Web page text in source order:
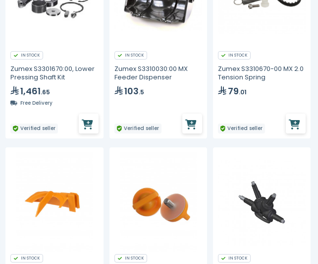
IN STOCK
Zumex S3301670:00, Lower
Pressing Shaft Kit
1,461.65
Free Delivery
Verified seller
IN STOCK
Zumex S3310030:00 MX
Feeder Dispenser
103.5
Verified seller
IN STOCK
Zumex S3310670-00 MX 2.0
Tension Spring
79.01
Verified seller
IN STOCK IN STOCK IN STOCK